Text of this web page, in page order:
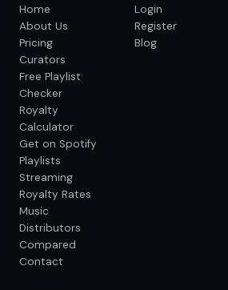
Home
About Us
Pricing
Curators
Free Playlist
Checker
Royalty
Calculator
Get on Spotify
Playlists
Streaming
Royalty Rates
Music
Distributors
Compared
Contact
Login
Register
Blog